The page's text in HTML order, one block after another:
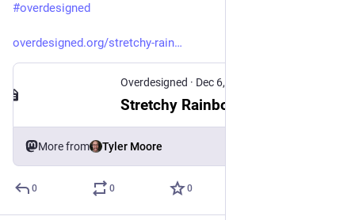
#overdesigned
overdesigned.org/stretchy-rain
Overdesigned · Dec 6, 2025
Stretchy Rainbows
More from Tyler Moore
0 0 0